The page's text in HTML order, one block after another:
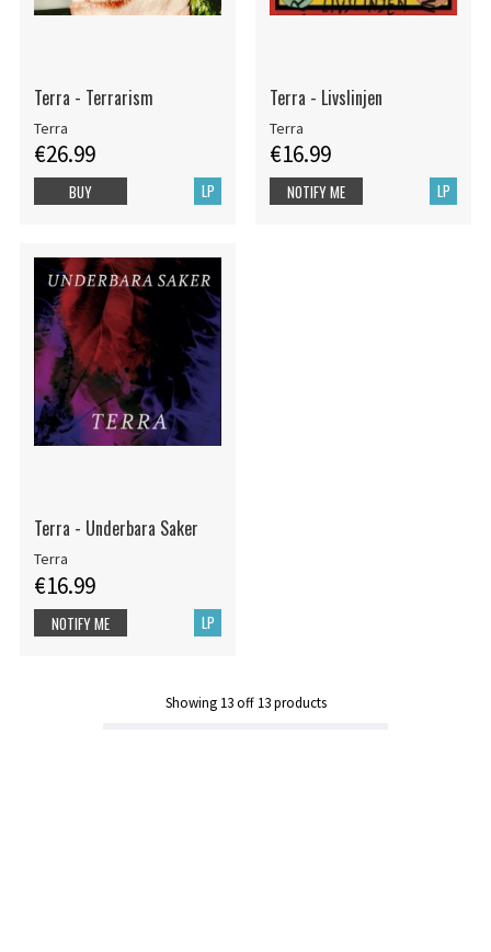
Terra - Terrarism
Terra
€26.99
LP
BUY
Terra - Livslinjen
Terra
€16.99
LP
NOTIFY ME
Terra - Underbara Saker
Terra
€16.99
LP
NOTIFY ME
Showing 13off 13products